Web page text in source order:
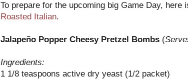
To prepare for the upcoming big Game Day, here
Roasted Italian.
Jalapeño Popper Cheesy Pretzel Bombs (
Ingredients:
1 1/8 teaspoons active dry yeast (1/2 packet)